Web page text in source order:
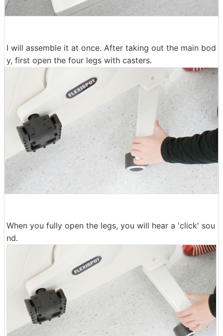
I will assemble it at once. After taking out the main bod
y, first open the four legs with casters.
When you fully open the legs, you will hear a 'click' sou
nd.